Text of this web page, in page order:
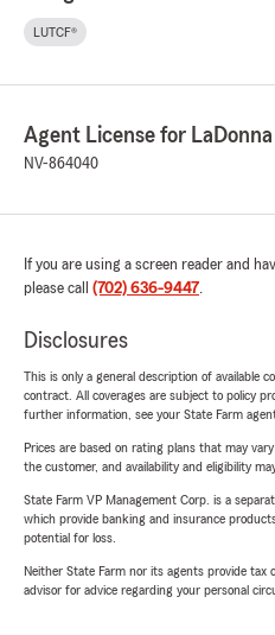
LUTCF®
Agent License for
NV-864040
If you are using a screen reader and
please call (702) 636-9447.
Disclosures
This is only a general description of available
contract. All coverages are subject to policy
further information, see your State Farm
Prices are based on rating plans that may
the customer, and availability and eligibility
State Farm VP Management Corp. is a
which provide banking and insurance
potential for loss.
Neither State Farm nor its agents provide tax
advisor for advice regarding your personal